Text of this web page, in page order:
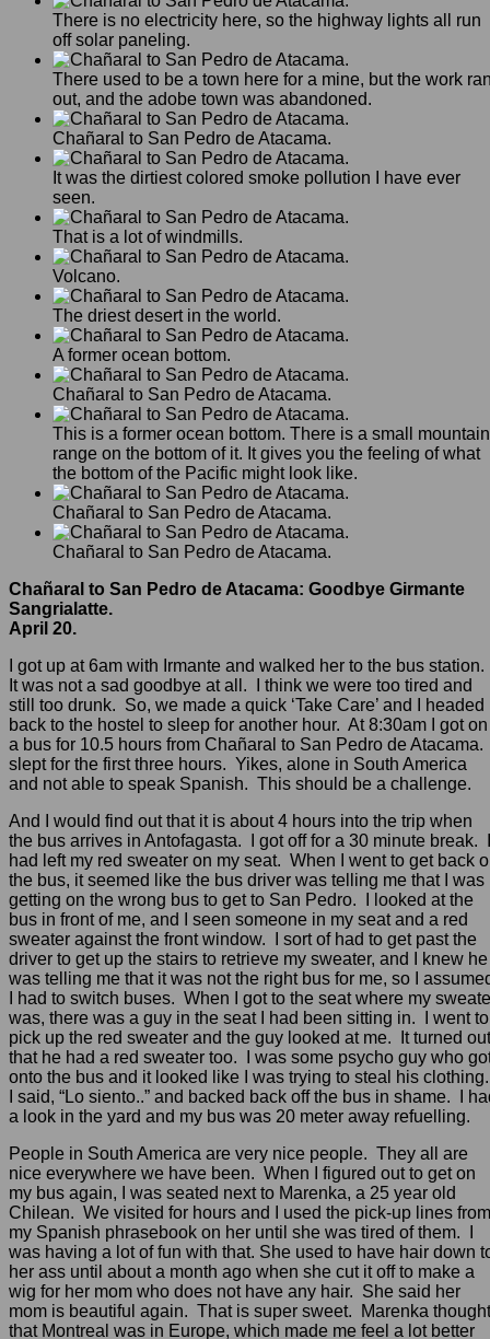
There is no electricity here, so the highway lights all run
off solar paneling.
There used to be a town here for a mine, but the work
out, and the adobe town was abandoned.
Chañaral to San Pedro de Atacama.
It was the dirtiest colored smoke pollution I have ever
seen.
That is a lot of windmills.
Volcano.
The driest desert in the world.
A former ocean bottom.
Chañaral to San Pedro de Atacama.
This is a former ocean bottom. There is a small mountain
range on the bottom of it. It gives you the feeling of what
the bottom of the Pacific might look like.
Chañaral to San Pedro de Atacama.
Chañaral to San Pedro de Atacama.
Chañaral to San Pedro de Atacama: Goodbye Girmante
Sangrialatte.
April 20.
I got up at 6am with Irmante and walked her to the bus station.
It was not a sad goodbye at all. I think we were too tired and
still too drunk. So, we made a quick ‘Take Care’ and I headed
back to the hostel to sleep for another hour. At 8:30am I got on
a bus for 10.5 hours from Chañaral to San Pedro de Atacama.
slept for the first three hours. Yikes, alone in South America
and not able to speak Spanish. This should be a challenge.
And I would find out that it is about 4 hours into the trip when
the bus arrives in Antofagasta. I got off for a 30 minute break. I
had left my red sweater on my seat. When I went to get back
the bus, it seemed like the bus driver was telling me that I was
getting on the wrong bus to get to San Pedro. I looked at the
bus in front of me, and I seen someone in my seat and a red
sweater against the front window. I sort of had to get past the
driver to get up the stairs to retrieve my sweater, and I knew he
was telling me that it was not the right bus for me, so I
I had to switch buses. When I got to the seat where my
was, there was a guy in the seat I had been sitting in. I went to
pick up the red sweater and the guy looked at me. It turned out
that he had a red sweater too. I was some psycho guy who
onto the bus and it looked like I was trying to steal his
I said, “Lo siento..” and backed back off the bus in shame. I
a look in the yard and my bus was 20 meter away refuelling.
People in South America are very nice people. They all are
nice everywhere we have been. When I figured out to get on
my bus again, I was seated next to Marenka, a 25 year old
Chilean. We visited for hours and I used the pick-up lines from
my Spanish phrasebook on her until she was tired of them. I
was having a lot of fun with that. She used to have hair down
her ass until about a month ago when she cut it off to make a
wig for her mom who does not have any hair. She said her
mom is beautiful again. That is super sweet. Marenka thought
that Montreal was in Europe, which made me feel a lot better